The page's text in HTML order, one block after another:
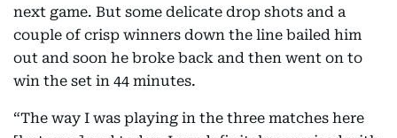
next game. But some delicate drop shots and a
couple of crisp winners down the line bailed him
out and soon he broke back and then went on to
win the set in 44 minutes.
“The way I was playing in the three matches here